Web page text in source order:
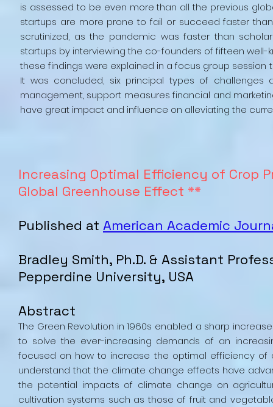
is assessed to be even more than all the previous
startups are more prone to fail or succeed faster
scrutinized, as the pandemic was faster than
startups by interviewing the co-founders of fifteen
these findings were explained in a focus group
It was concluded, six principal types of challenges
management, support measures financial and
have great impact and influence on alleviating the
Increasing Optimal Efficiency of Crop
Global Greenhouse Effect **
Published at American Academic
Bradley Smith, Ph.D. & Assistant
Pepperdine University, USA
Abstract
The Green Revolution in 1960s enabled a sharp
to solve the ever-increasing demands of an
focused on how to increase the optimal efficiency
understand that the climate change effects have
the potential impacts of climate change on
cultivation systems such as those of fruit and